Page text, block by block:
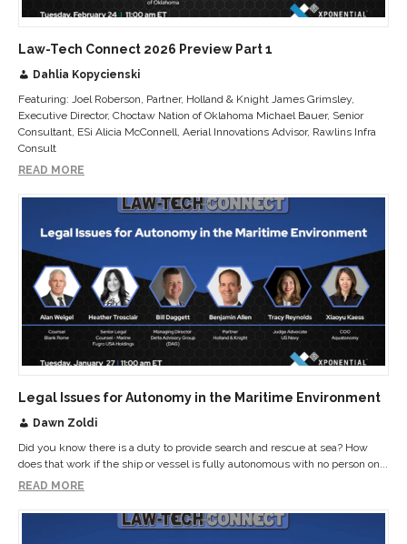
Law-Tech Connect 2026 Preview Part 1
Dahlia Kopycienski
Featuring: Joel Roberson, Partner, Holland & Knight James Grimsley,
Executive Director, Choctaw Nation of Oklahoma Michael Bauer, Senior
Consultant, ESi Alicia McConnell, Aerial Innovations Advisor, Rawlins Infra
Consult
READ MORE
Legal Issues for Autonomy in the Maritime Environment
Dawn Zoldi
Did you know there is a duty to provide search and rescue at sea? How
does that work if the ship or vessel is fully autonomous with no person on...
READ MORE